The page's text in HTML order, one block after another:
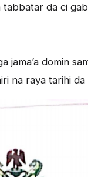
da ci
jama’a domin
na raya tarihi da